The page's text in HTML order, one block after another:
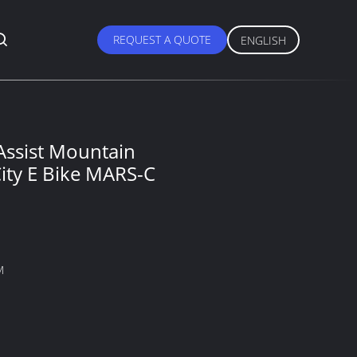
REQUEST A QUOTE ENGLISH
Mountain
E Bike MARS-C